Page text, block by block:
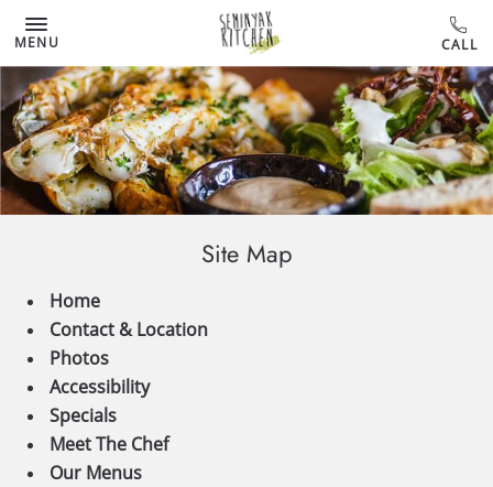
MENU
Site Map
Home
Contact & Location
Photos
Accessibility
Specials
Meet The Chef
Our Menus